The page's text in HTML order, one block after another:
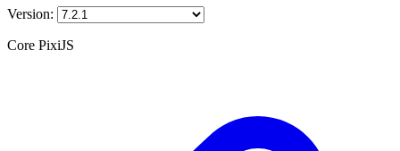
Version:
Core PixiJS